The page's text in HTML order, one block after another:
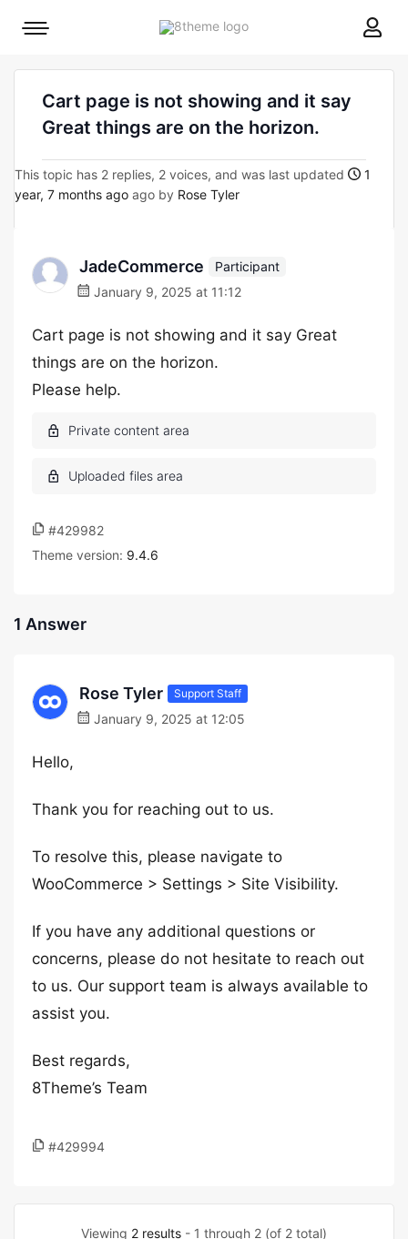
8theme
Mobile
Cart page is not showing and it say
Great things are on the horizon.
This topic has 2 replies, 2 voices, and was last updated
1
year, 7 months ago ago by Rose Tyler
JadeCommerce
Participant
January 9, 2025 at 11:12
Cart page is not showing and it say Great
things are on the horizon.
Please help.
#429982
Theme version: 9.4.6
1 Answer
Rose Tyler Support Staff
January 9, 2025 at 12:05
Hello,
Thank you for reaching out to us.
To resolve this, please navigate to
WooCommerce > Settings > Site Visibility.
If you have any additional questions or
concerns, please do not hesitate to reach out
to us. Our support team is always available to
assist you.
Best regards,
8Theme’s Team
#429994
Viewing 2 results - 1 through 2 (of 2 total)